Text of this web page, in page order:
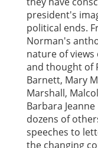
president's
political ends.
Norman's
nature of
and thought of
Barnett, Mary
Marshall,
Barbara
dozens of
speeches to
the changing